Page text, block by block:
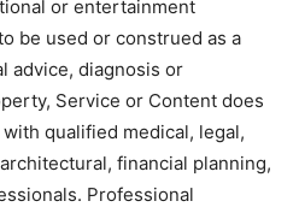
or entertainment
be used or construed as a
advice, diagnosis or
Service or Content does
qualified medical, legal,
financial planning,
Professional